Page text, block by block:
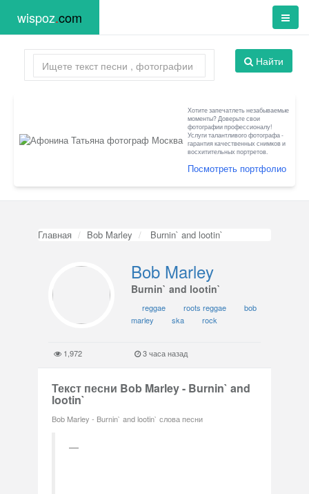
wispoz.com
Найти
Хотите запечатлеть незабываемые
моменты? Доверьте свои
фотографии профессионалу!
Услуги талантливого фотографа -
гарантия качественных снимков и
восхитительных портретов.
Посмотреть портфолио
Главная Bob Marley Burnin` and lootin`
Bob Marley
Burnin` and lootin`
reggae roots reggae
bob
marley
ska rock
1,972 3 часа назад
Текст песни Bob Marley - Burnin` and
lootin`
Bob Marley - Burnin` and lootin` слова песни